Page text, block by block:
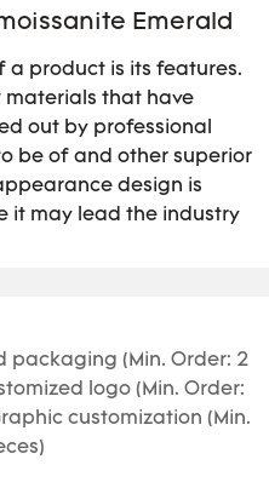
Emerald
a product is its features.
materials that have
out by professional
be of and other superior
design is
it may lead the industry
packaging (Min. Order: 2
logo (Min. Order:
customization (Min.